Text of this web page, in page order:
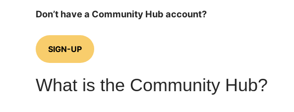
Don’t have a Community Hub account?
SIGN-UP
What is the Community Hub?